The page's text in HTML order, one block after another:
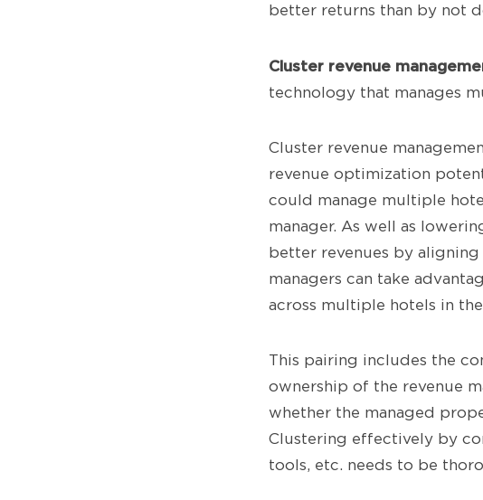
better returns than by not
Cluster revenue
technology that manages
Cluster revenue
revenue optimization
could manage multiple
manager. As well as
better revenues by
managers can take
across multiple hotels in
This pairing includes the
ownership of the revenue
whether the managed
Clustering effectively by
tools, etc. needs to be